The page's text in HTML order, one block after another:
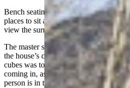
Bench seating frames the edges of the
places to sit and either be part of a
view the surrounding mountains and
The master suite is in one of three
the house’s careful and thoughtful
cubes was to ensure each part of the
coming in, as well as a great views
person is in the home.